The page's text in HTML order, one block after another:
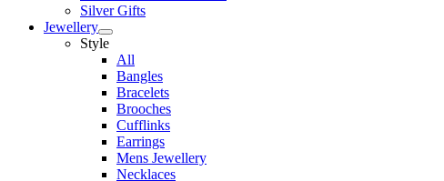
Silver Gifts
Jewellery
Style
All
Bangles
Bracelets
Brooches
Cufflinks
Earrings
Mens Jewellery
Necklaces